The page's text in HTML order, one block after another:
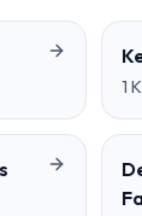
1 K